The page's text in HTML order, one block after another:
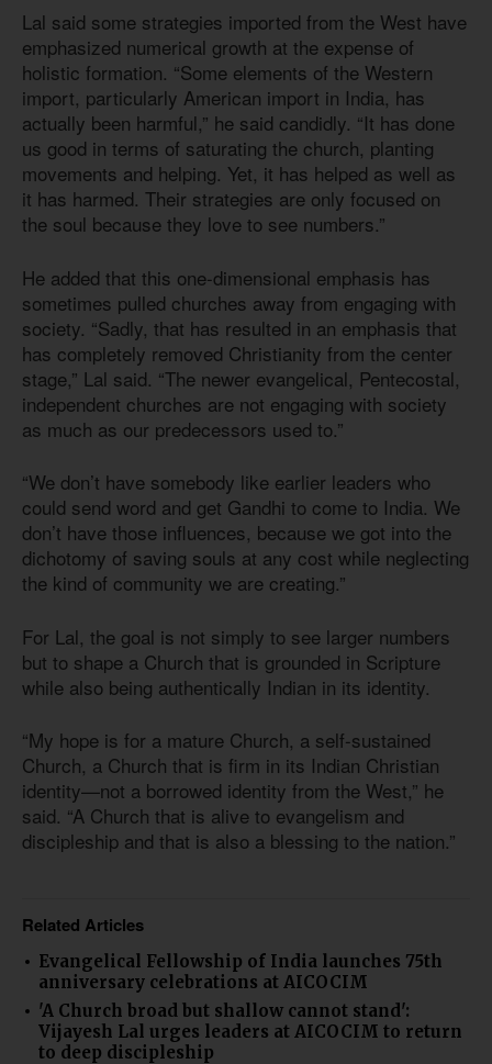
Lal said some strategies imported from the West have
emphasized numerical growth at the expense of
holistic formation. “Some elements of the Western
import, particularly American import in India, has
actually been harmful,” he said candidly. “It has done
us good in terms of saturating the church, planting
movements and helping. Yet, it has helped as well as
it has harmed. Their strategies are only focused on
the soul because they love to see numbers.”
He added that this one-dimensional emphasis has
sometimes pulled churches away from engaging with
society. “Sadly, that has resulted in an emphasis that
has completely removed Christianity from the center
stage,” Lal said. “The newer evangelical, Pentecostal,
independent churches are not engaging with society
as much as our predecessors used to.”
“We don’t have somebody like earlier leaders who
could send word and get Gandhi to come to India. We
don’t have those influences, because we got into the
dichotomy of saving souls at any cost while neglecting
the kind of community we are creating.”
For Lal, the goal is not simply to see larger numbers
but to shape a Church that is grounded in Scripture
while also being authentically Indian in its identity.
“My hope is for a mature Church, a self-sustained
Church, a Church that is firm in its Indian Christian
identity—not a borrowed identity from the West,” he
said. “A Church that is alive to evangelism and
discipleship and that is also a blessing to the nation.”
Related Articles
Evangelical Fellowship of India launches 75th
anniversary celebrations at AICOCIM
'A Church broad but shallow cannot stand':
Vijayesh Lal urges leaders at AICOCIM to return
to deep discipleship